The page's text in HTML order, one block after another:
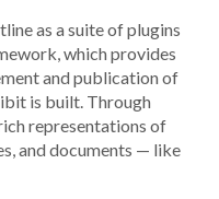
as a suite of plugins
which provides
and publication of
is built. Through
representations of
and documents — like